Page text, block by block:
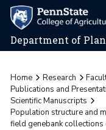
Department of
Home Research
Publications and
Scientific Manuscripts
Population structure and
field genebank collections